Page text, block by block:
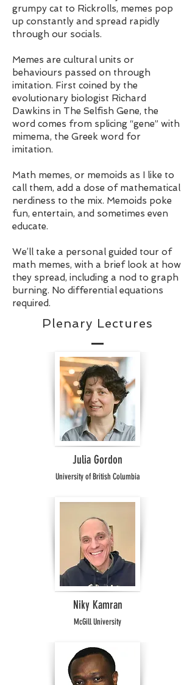
grumpy cat to Rickrolls, memes pop
up constantly and spread rapidly
through our socials.
Memes are cultural units or
behaviours passed on through
imitation. First coined by the
evolutionary biologist Richard
Dawkins in The Selfish Gene, the
word comes from splicing “gene” with
mimema, the Greek word for
imitation.
Math memes, or memoids as I like to
call them, add a dose of mathematical
nerdiness to the mix. Memoids poke
fun, entertain, and sometimes even
educate.
We’ll take a personal guided tour of
math memes, with a brief look at how
they spread, including a nod to graph
burning. No differential equations
required.
Plenary Lectures
Julia Gordon
University of British Columbia
Niky Kamran
McGill University